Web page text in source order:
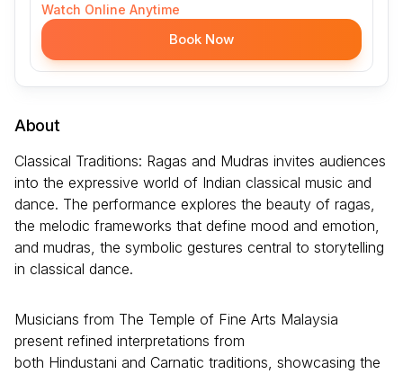
Watch Online Anytime
Book Now
About
Classical Traditions: Ragas and Mudras invites audiences
into the expressive world of Indian classical music and
dance. The performance explores the beauty of ragas,
the melodic frameworks that define mood and emotion,
and mudras, the symbolic gestures central to storytelling
in classical dance.
Musicians from The Temple of Fine Arts Malaysia
present refined interpretations from
both Hindustani and Carnatic traditions, showcasing the